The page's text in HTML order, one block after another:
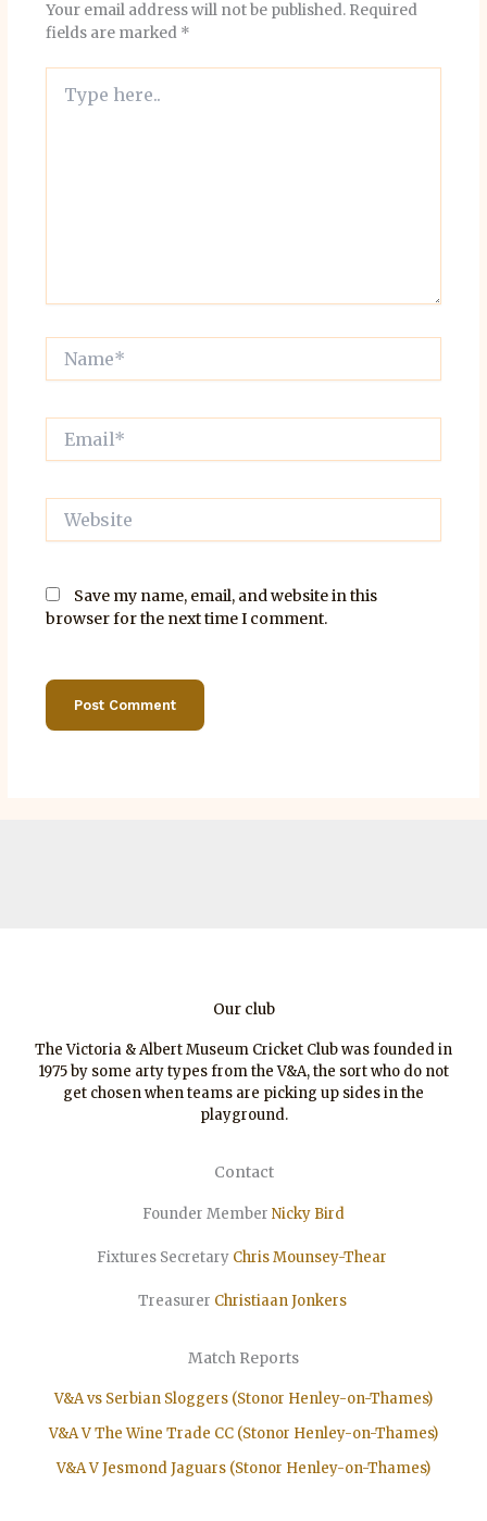
Your email address will not be published. Required
fields are marked *
here..
Website
Save my name, email, and website in this
browser for the next time I comment.
Our club
The Victoria & Albert Museum Cricket Club was founded in
1975 by some arty types from the V&A, the sort who do not
get chosen when teams are picking up sides in the
playground.
Contact
Founder Member Nicky Bird
Fixtures Secretary Chris Mounsey-Thear
Treasurer ChristiaanJonkers
Match Reports
V&A vs Serbian Sloggers (Stonor Henley-on-Thames)
V&A V The Wine Trade CC (Stonor Henley-on-Thames)
V&A V Jesmond Jaguars (Stonor Henley-on-Thames)